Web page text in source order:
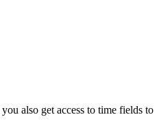
you also get access to time fields to